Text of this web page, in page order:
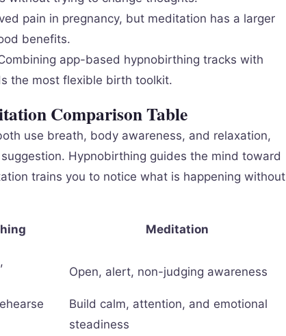
pain in pregnancy, but meditation has a larger
benefits.
app-based hypnobirthing tracks with
the most flexible birth toolkit.
Comparison Table
use breath, body awareness, and relaxation,
Hypnobirthing guides the mind toward
trains you to notice what is happening without
Meditation
Open, alert, non-judging awareness
Build calm, attention, and emotional
steadiness